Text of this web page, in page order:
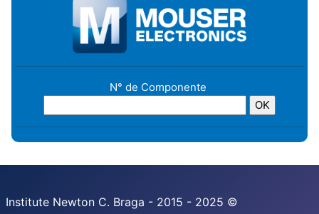
N° de Componente
Institute Newton C. Braga - 2015 - 2025 ©